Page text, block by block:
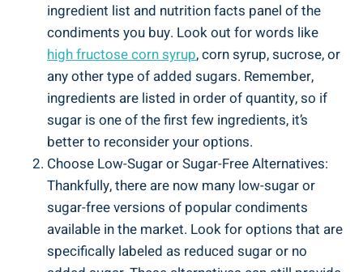
‌ingredient list and nutrition facts panel of the
condiments you buy. Look⁢ out‍ for words like
high fructose corn syrup, corn ‌syrup,‍ sucrose, or
any other ⁤type of added sugars. Remember,
ingredients⁢ are listed in‍ order of‍ quantity, so if
sugar is one⁢ of ⁢the‌ first few ⁢ingredients, it’s
better to reconsider your options.
Choose Low-Sugar or Sugar-Free Alternatives:
Thankfully, there are now many low-sugar or
sugar-free versions of popular condiments
available in the⁢ market. Look for options that are
specifically labeled as reduced sugar or no